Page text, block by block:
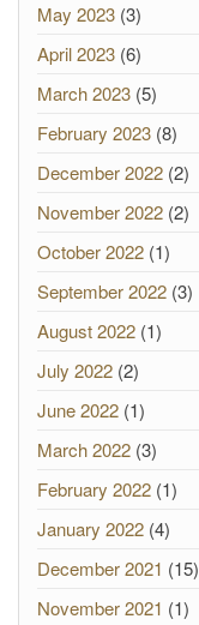
May 2023 (3)
April 2023 (6)
March 2023 (5)
February 2023 (8)
December 2022 (2)
November 2022 (2)
October 2022 (1)
September 2022 (3)
August 2022 (1)
July 2022 (2)
June 2022 (1)
March 2022 (3)
February 2022 (1)
January 2022 (4)
December 2021 (15)
November 2021 (1)